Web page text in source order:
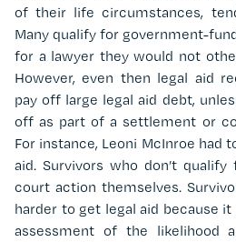
of their life circumstances,
Many qualify for government-
for a lawyer they would not
However, even then legal aid
pay off large legal aid debt,
off as part of a settlement or
For instance, Leoni McInroe had
aid. Survivors who don’t
court action themselves.
harder to get legal aid because
assessment of the likelihood